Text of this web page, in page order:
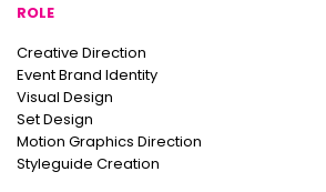
ROLE
Creative Direction
Event Brand Identity
Visual Design
Set Design
Motion Graphics Direction
Styleguide Creation